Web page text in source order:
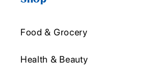
Food & Grocery
Health & Beauty